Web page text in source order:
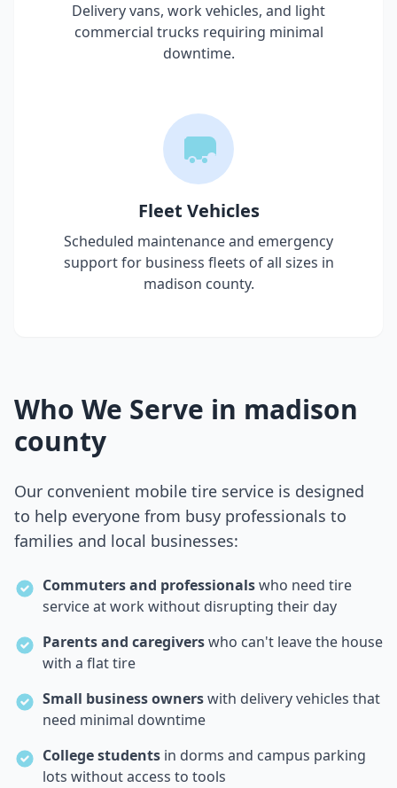
Delivery vans, work vehicles, and light
commercial trucks requiring minimal
downtime.
Fleet Vehicles
Scheduled maintenance and emergency
support for business fleets of all sizes in
madison county.
Who We Serve in madison
county
Our convenient mobile tire service is designed
to help everyone from busy professionals to
families and local businesses:
Commuters and professionalswho need tire
service at work without disrupting their day
Parents and caregiverswho can't leave the house
with a flat tire
Small business ownerswith delivery vehicles that
need minimal downtime
College students in dorms and campus parking
lots without access to tools